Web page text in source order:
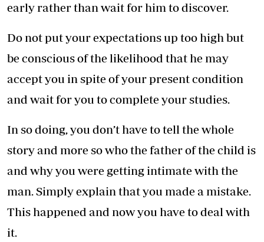
early rather than wait for him to discover.
Do not put your expectations up too high but
be conscious of the likelihood that he may
accept you in spite of your present condition
and wait for you to complete your studies.
In so doing, you don’t have to tell the whole
story and more so who the father of the child is
and why you were getting intimate with the
man. Simply explain that you made a mistake.
This happened and now you have to deal with
it.